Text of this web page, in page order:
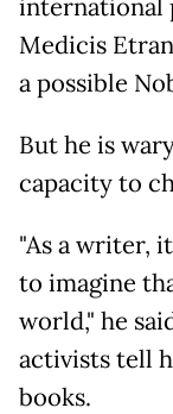
international
Medicis
a possible
But he is
capacity to
"As a writer,
to imagine
world," he
activists tell
books.